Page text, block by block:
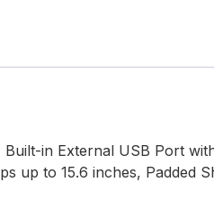
in External USB Port
up to 15.6 inches, Padded